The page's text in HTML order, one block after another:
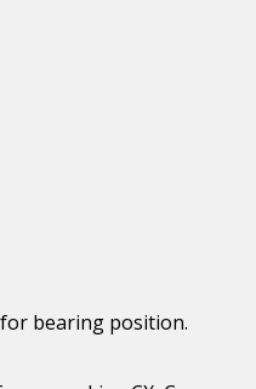
bearing position.